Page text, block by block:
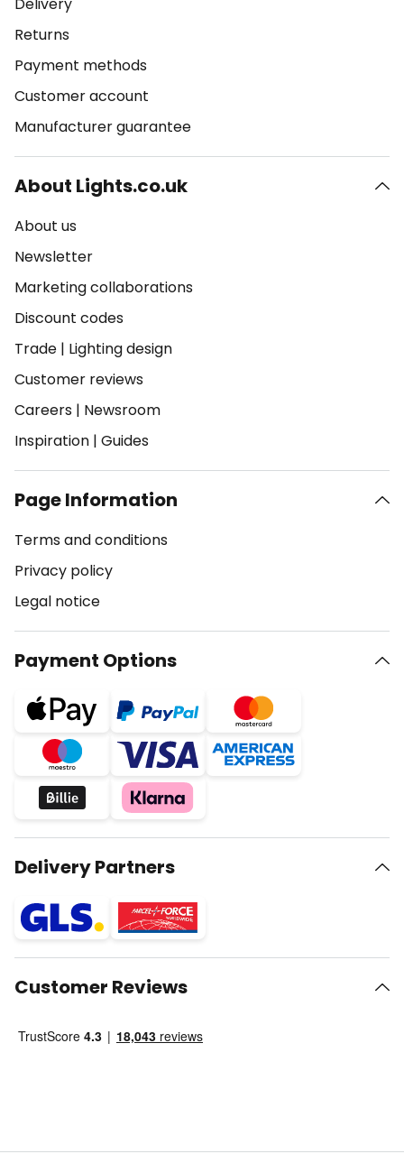
Returns
Payment methods
Customer account
Manufacturer guarantee
About Lights.co.uk
About us
Newsletter
Marketing collaborations
Discount codes
Trade | Lighting design
Customer reviews
Careers | Newsroom
Inspiration | Guides
Page Information
Terms and conditions
Privacy policy
Legal notice
Payment Options
Delivery Partners
Customer Reviews